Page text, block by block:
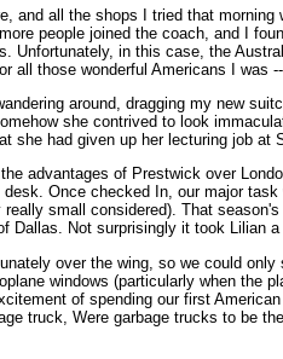
and all the shops I tried that
people joined the coach, and I
Unfortunately, in this case, the
those wonderful Americans I was
around, dragging my new
she contrived to look
she had given up her lecturing job
advantages of Prestwick over
Once checked In, our major
small considered). That
Dallas. Not surprisingly it took Lilian
over the wing, so we could
windows (particularly when the
of spending our first
truck, Were garbage trucks to be